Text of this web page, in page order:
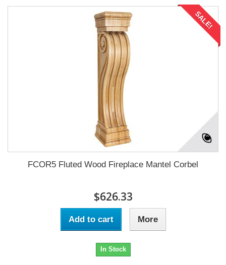
SALE!
FCOR5 Fluted Wood Fireplace Mantel Corbel
$626.33
Add to cart More
In Stock